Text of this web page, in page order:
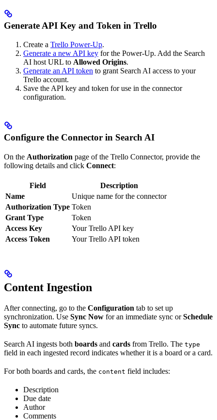
Generate API Key and Token in Trello
Create a Trello Power-Up.
Generate a new API key for the Power-Up. Add the Search
AI host URL to Allowed Origins.
Generate an API token to grant Search AI access to your
Trello account.
Save the API key and token for use in the connector
configuration.
Configure the Connector in Search AI
On the Authorization page of the Trello Connector, provide the
following details and click Connect:
Field
Description
Name
Unique name for the connector
Authorization Type Token
Grant Type
Token
Access Key
Your Trello API key
Access Token
Your Trello API token
Content Ingestion
After connecting, go to the Configuration tab to set up
synchronization. Use Sync Now for an immediate sync orSchedule
Sync to automate future syncs.
Search AI ingests both boards and cards from Trello. The type
field in each ingested record indicates whether it is a board or a card.
For both boards and cards, the content field includes:
Description
Due date
Author
Comments